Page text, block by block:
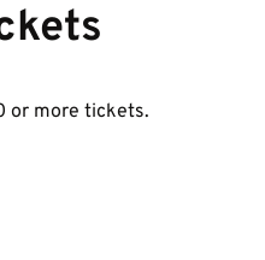
or more tickets.